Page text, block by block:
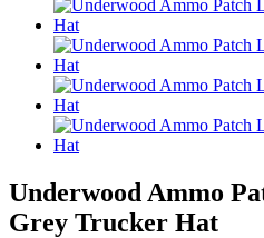
Underwood Ammo
Grey Trucker Hat